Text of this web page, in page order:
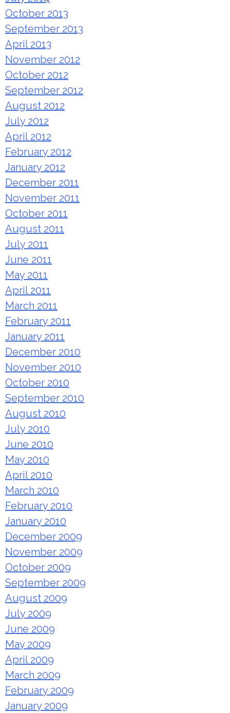
October 2013
September 2013
April 2013
November 2012
October 2012
September 2012
August 2012
July 2012
April 2012
February 2012
January 2012
December 2011
November 2011
October 2011
August 2011
July 2011
June 2011
May 2011
April 2011
March 2011
February 2011
January 2011
December 2010
November 2010
October 2010
September 2010
August 2010
July 2010
June 2010
May 2010
April 2010
March 2010
February 2010
January 2010
December 2009
November 2009
October 2009
September 2009
August 2009
July 2009
June 2009
May 2009
April 2009
March 2009
February 2009
January 2009